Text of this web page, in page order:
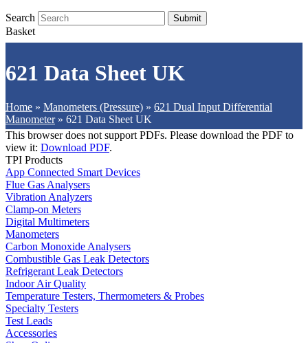
Search Submit
Basket
621 Data Sheet UK
Home » Manometers (Pressure) » 621 Dual Input Differential
Manometer» 621 Data Sheet UK
This browser does not support PDFs. Please download the PDF to
view it: Download PDF.
TPI Products
App Connected Smart Devices
Flue Gas Analysers
Vibration Analyzers
Clamp-on Meters
Digital Multimeters
Manometers
Carbon Monoxide Analysers
Combustible Gas Leak Detectors
Refrigerant Leak Detectors
Indoor Air Quality
Temperature Testers, Thermometers & Probes
Specialty Testers
Test Leads
Accessories